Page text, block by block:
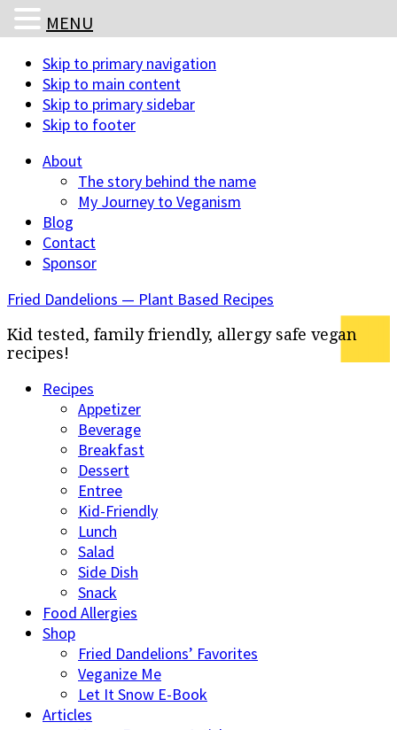
Skip to primary navigation
Skip to main content
Skip to primary sidebar
Skip to footer
About
The story behind the name
My Journey to Veganism
Blog
Contact
Sponsor
Fried Dandelions — Plant Based Recipes
Kid tested, family friendly, allergy safe vegan
recipes!
Recipes
Appetizer
Beverage
Breakfast
Dessert
Entree
Kid-Friendly
Lunch
Salad
Side Dish
Snack
Food Allergies
Shop
Fried Dandelions’ Favorites
Veganize Me
Let It Snow E-Book
Articles
MENU